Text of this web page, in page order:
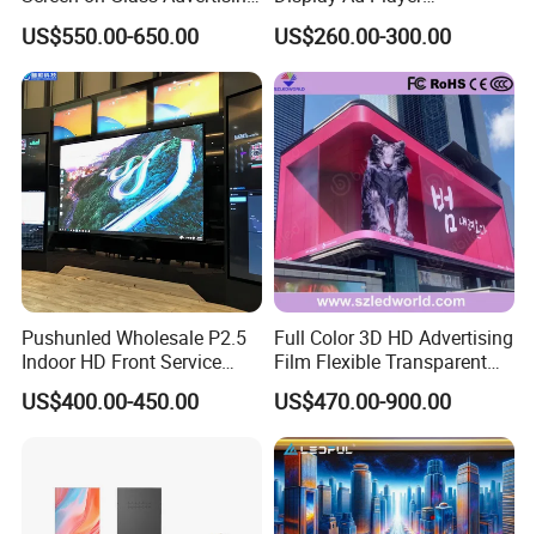
See-Through Video Wall
US$550.00-650.00
Advertising Media Player
US$260.00-300.00
Pushunled Wholesale P2.5
Indoor HD Front Service
Advertising Video Wall
Indoor LED Display Screen
US$400.00-450.00
Full Color 3D HD Advertising
Film Flexible Transparent
Video Wall Stage Taxi Street
Big Indoor Giant Car Display
Outdoor LED Screen Panel
P2 Concerts P5 Event
US$470.00-900.00